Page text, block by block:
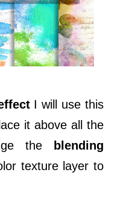
I will use this
it above all the
the
blending
texture layer to